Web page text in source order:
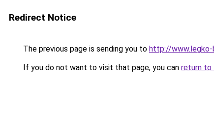
Redirect Notice
The previous page is sending you to http://www.legko-
If you do not want to visit that page, you can return to